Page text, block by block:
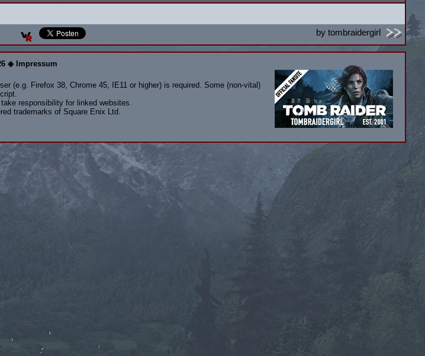
by tombraidergirl
◈ Impressum
(e.g. Firefox 38, Chrome 45, IE11 or higher) is required. Some (non-vital)
responsibility for linked websites.
trademarks of Square Enix Ltd.